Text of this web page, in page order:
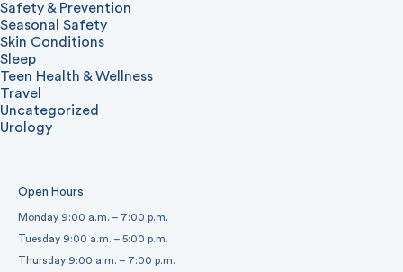
Safety & Prevention
Seasonal Safety
Skin Conditions
Sleep
Teen Health & Wellness
Travel
Uncategorized
Urology
Open Hours
Monday 9:00 a.m. – 7:00 p.m.
Tuesday 9:00 a.m. – 5:00 p.m.
Thursday 9:00 a.m. – 7:00 p.m.